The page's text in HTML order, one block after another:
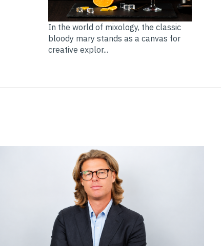
In the world of mixology, the classic
bloody mary stands as a canvas for
creative explor...